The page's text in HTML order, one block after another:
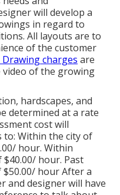
will develop a
in regard to
All layouts are to
of the customer
charges are
of the growing
hardscapes, and
determined at a rate
cost will
to: Within the city of
hour. Within
hour. Past
hour After a
and designer will have